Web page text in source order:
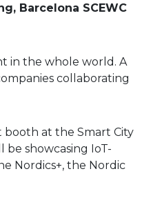
Barcelona SCEWC
in the whole world. A
collaborating
at the Smart City
be showcasing IoT-
Nordics+, the Nordic